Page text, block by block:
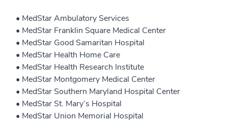
• MedStar Ambulatory Services
• MedStar Franklin Square Medical Center
• MedStar Good Samaritan Hospital
• MedStar Health Home Care
• MedStar Health Research Institute
• MedStar Montgomery Medical Center
• MedStar Southern Maryland Hospital Center
• MedStar St. Mary’s Hospital
• MedStar Union Memorial Hospital